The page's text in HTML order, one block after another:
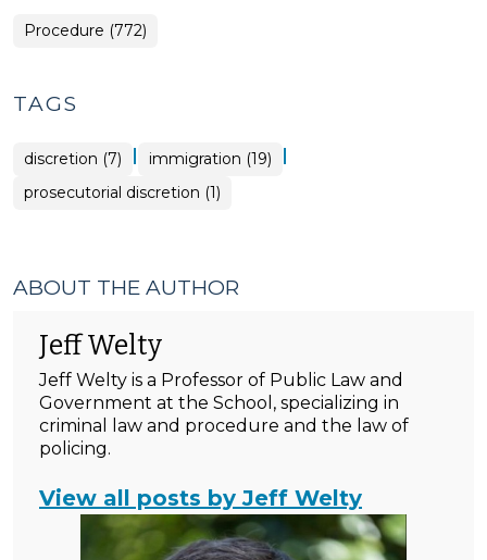
Procedure (772)
TAGS
discretion (7) | immigration (19) |
prosecutorial discretion (1)
ABOUT THE AUTHOR
Jeff Welty
Jeff Welty is a Professor of Public Law and
Government at the School, specializing in
criminal law and procedure and the law of
policing.
View all posts by Jeff Welty